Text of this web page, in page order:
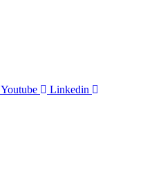
Youtube Linkedin